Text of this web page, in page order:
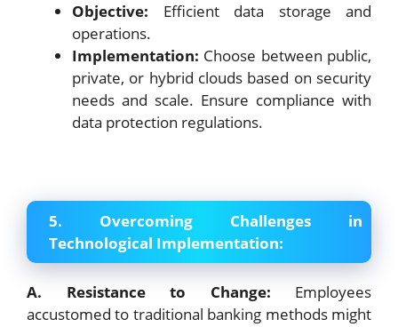
Objective: Efficient data storage and
operations.
Implementation: Choose between public,
private, or hybrid clouds based on security
needs and scale. Ensure compliance with
data protection regulations.
5. Overcoming Challenges in
Technological Implementation:
A. Resistance to Change: Employees
accustomed to traditional banking methods might